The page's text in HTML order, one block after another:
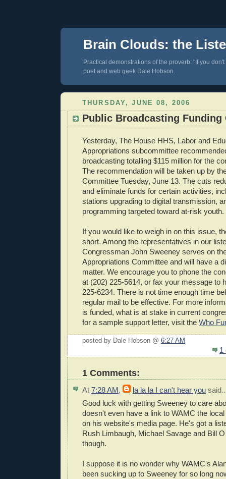
Brain Clouds: the
Practical demonstrations of the proverb: "If you
poet and web geek Dale Hobson.
THURSDAY, JUNE 08, 2006
Public Broadcasting Funding
Yesterday, The House HHS, Labor and
Appropriations subcommittee
broadcasting totalling $115 million for the
The recommendation will be taken up by
Committee Tuesday, June 13. The cuts
and eliminate funds for certain activities,
stations upgrading to digital transmission,
programming targeted toward at-risk youth.
If you would like to weigh in on this issue,
short. Among the representatives in our
Congressman John Sweeney serves on
Appropriations Committee and will have a
matter. We encourage you to phone the
at (202) 225-5614, or fax your message to
225-6234. There is not time enough time
regular mail to be effective. For more
is funded, what is at stake in current
for a sample support letter, visit the Who
posted by Dale Hobson @ 6:27 AM
1
1 Comments:
At 7:28 AM, la la la I can't hear you
Good luck with getting Sweeney to care
doesn't even have a link to WAMC the
on his website's media page. He's got a
Rush Limbaugh, Michael Savage and Bill
though.
I suppose it is no wonder why WAMC's
been sucking up to Sweeney for so long